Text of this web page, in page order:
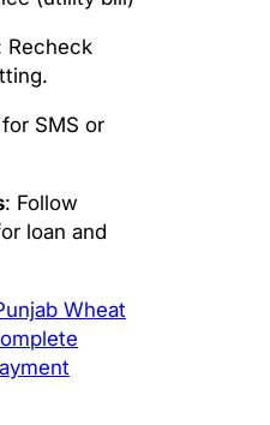
Recheck
SMS or
: Follow
loan and
Wheat